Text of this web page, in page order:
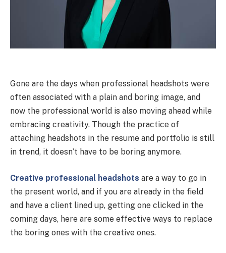
Gone are the days when professional headshots were
often associated with a plain and boring image, and
now the professional world is also moving ahead while
embracing creativity. Though the practice of
attaching headshots in the resume and portfolio is still
in trend, it doesn’t have to be boring anymore.
Creative professional headshots are a way to go in
the present world, and if you are already in the field
and have a client lined up, getting one clicked in the
coming days, here are some effective ways to replace
the boring ones with the creative ones.